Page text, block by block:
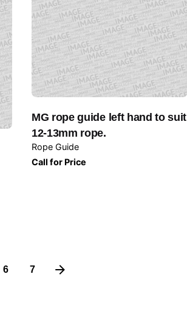
MG rope guide left hand to suit
12-13mm rope.
Rope Guide
Call for Price
6 7